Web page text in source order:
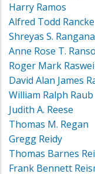
Harry Ramos
Alfred Todd Rancke
Shreyas S.
Anne Rose T.
Roger Mark
David Alan James
William Ralph Raub
Judith A. Reese
Thomas M. Regan
Gregg Reidy
Thomas Barnes
Frank Bennett